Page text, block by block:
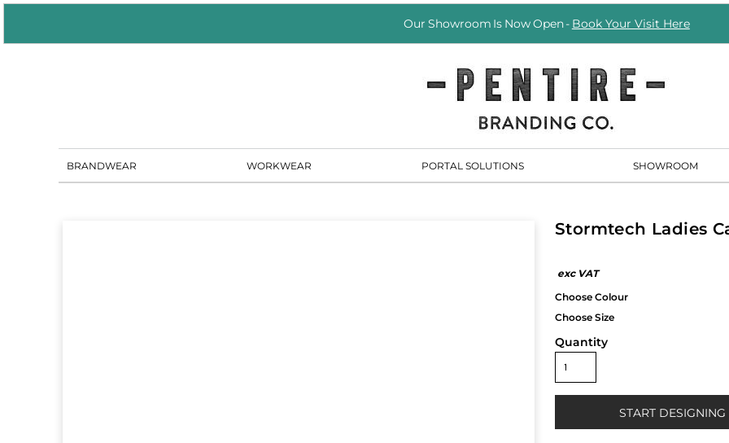
Our Showroom Is Now Open - Book Your Visit Here
BRANDWEAR WORKWEAR PORTAL SOLUTIONS SHOWROOM
Stormtech Ladies
Quantity
START DESIGNING
WORKWEAR